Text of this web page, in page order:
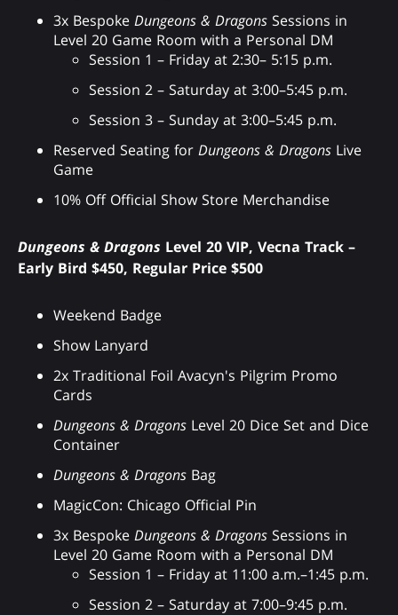
3x Bespoke Dungeons & Dragons Sessions in
Level 20 Game Room with a Personal DM
Session 1 – Friday at 2:30– 5:15 p.m.
Session 2 – Saturday at 3:00–5:45 p.m.
Session 3 – Sunday at 3:00–5:45 p.m.
Reserved Seating for Dungeons & Dragons Live
Game
10% Off Official Show Store Merchandise
Dungeons & Dragons Level 20 VIP, Vecna Track –
Early Bird $450, Regular Price $500
Weekend Badge
Show Lanyard
2x Traditional Foil Avacyn's Pilgrim Promo
Cards
Dungeons & Dragons Level 20 Dice Set and Dice
Container
Dungeons & Dragons Bag
MagicCon: Chicago Official Pin
3x Bespoke Dungeons & Dragons Sessions in
Level 20 Game Room with a Personal DM
Session 1 – Friday at 11:00 a.m.–1:45 p.m.
Session 2 – Saturday at 7:00–9:45 p.m.